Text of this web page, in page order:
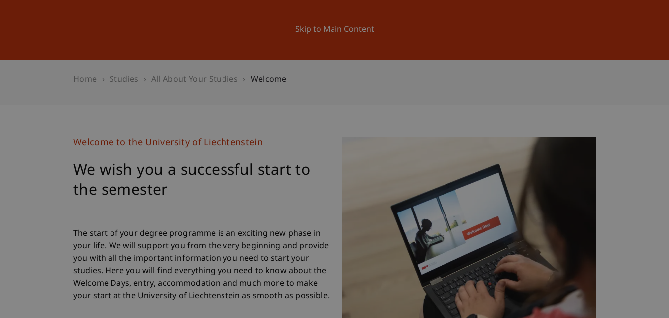
Skip to Main Content
University News and Events
Home Studies All About Your Studies Welcome
Welcome to the University of Liechtenstein
We wish you a successful start to
the semester
The start of your degree programme is an exciting new phase in
your life. We will support you from the very beginning and provide
you with all the important information you need to start your
studies. Here you will find everything you need to know about the
Welcome Days, entry, accommodation and much more to make
your start at the University of Liechtenstein as smooth as possible.